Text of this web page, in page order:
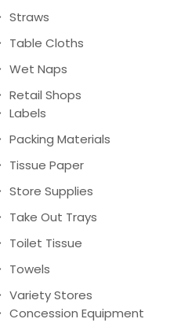
Straws
Table Cloths
Wet Naps
Retail Shops
Labels
Packing Materials
Tissue Paper
Store Supplies
Take Out Trays
Toilet Tissue
Towels
Variety Stores
Concession Equipment